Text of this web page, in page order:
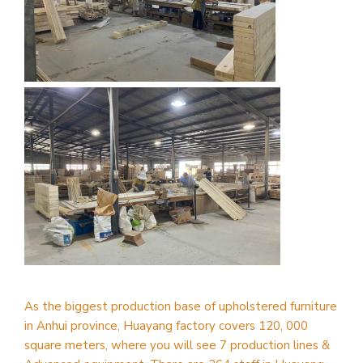
As the biggest production base of upholstered furniture
in Anhui province, Huayang factory covers 120, 000
square meters, where you will see 7 production lines &